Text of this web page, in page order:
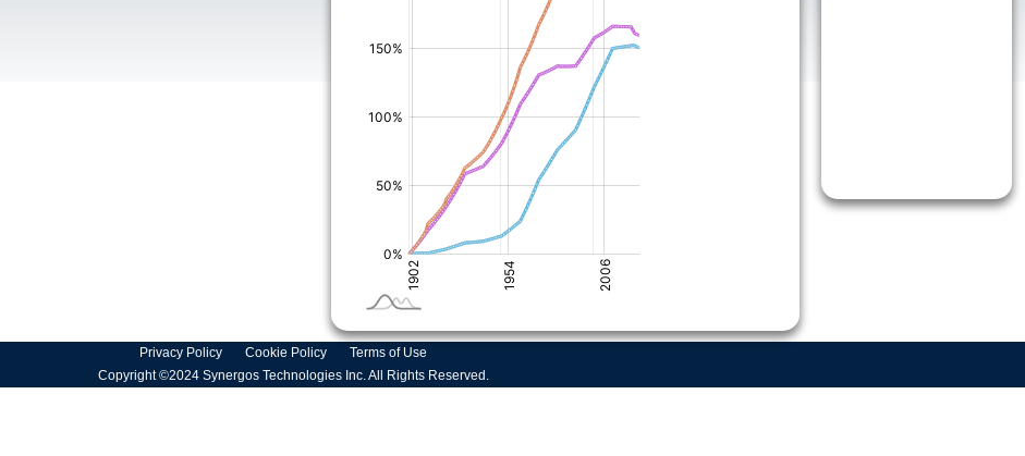
Privacy Policy Cookie Policy
Terms of Use
Copyright ©2024 Synergos Technologies Inc. All Rights Reserved.